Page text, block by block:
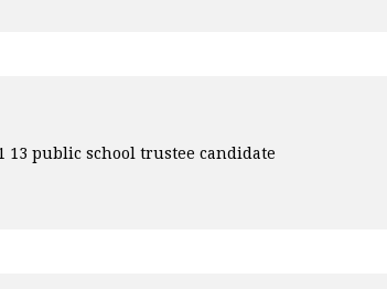
13 public school trustee candidate